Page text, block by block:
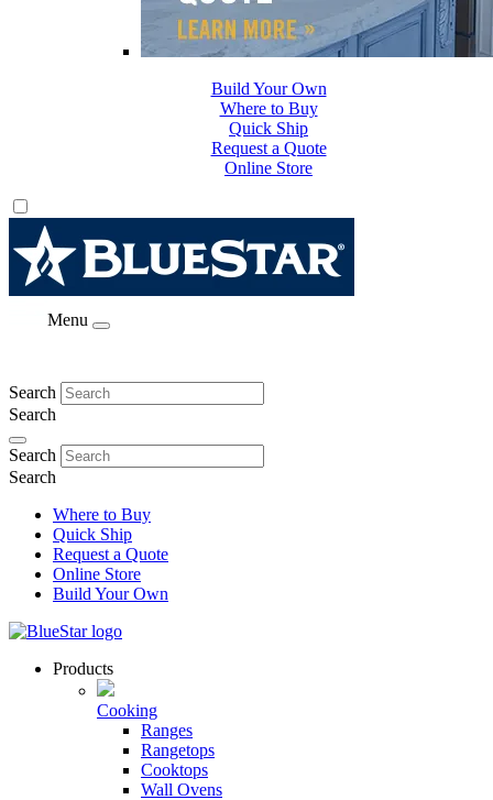
Where to Buy
Quick Ship
Request a Quote
Online Store
Build Your Own
Menu
Search
Search
Search
Search
Where to Buy
Quick Ship
Request a Quote
Online Store
Build Your Own
Products
Cooking
Ranges
Rangetops
Cooktops
Wall Ovens